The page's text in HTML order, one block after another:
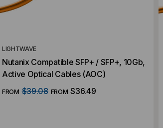
LIGHTWAVE
Nutanix Compatible SFP+ / SFP+, 10Gb,
Active Optical Cables (AOC)
FROM $39.08 FROM $36.49